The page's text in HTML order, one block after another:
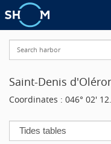
Search harbor
Saint-Denis
Coordinates : 046° 02'